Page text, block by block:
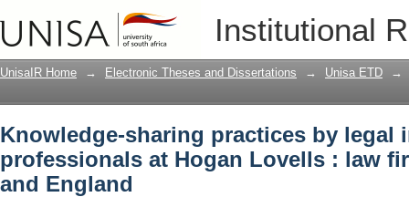
Institutional
Knowledge-sharing practices by
law firm in South Africa and England
UnisaIR Home → Electronic Theses and Dissertations → Unisa ETD →
Knowledge-sharing practices by legal
professionals at Hogan Lovells : law
and England